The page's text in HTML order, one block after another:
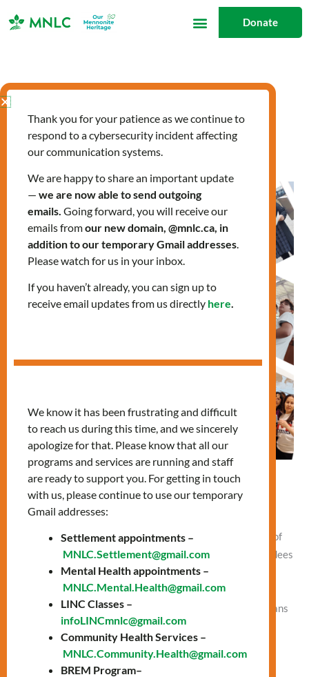
Donate
Citizenship Classes
New Citizens Visit Parliament Hill
Leave a Comment/blog
By Vlad Umnov One of the best ways to learn the history of
Canada is a trip to Ottawa – the capital of Canada! Attendees
of Mennonite New Life Centre of Toronto (MNLCT)
Citizenship classes know this better than anyone. These
classes help newcomers who are ready to become Canadians
prepare for the citizenship test. […]
Citizens
Visit
Parliament
Hill
Read More »
Thank you for your patience as we continue to
respond to a cybersecurity incident affecting
our communication systems.
We are happy to share an important update
— we are now able to send outgoing
emails. Going forward, you will receive our
emails fromour new domain, @mnlc.ca, in
addition to our temporary Gmail addresses.
Please watch for us in your inbox.
If you haven’t already, you can sign up to
receive email updates from us directly here.
We know it has been frustrating and difficult
to reach us during this time, and we sincerely
apologize for that. Please know that all our
programs and services are running and staff
are ready to support you. For getting in touch
with us, please continue to use our temporary
Gmail addresses:
Settlement appointments –
MNLC.Settlement@gmail.com
Mental Health appointments –
MNLC.Mental.Health@gmail.com
LINC Classes –
infoLINCmnlc@gmail.com
Community Health Services –
MNLC.Community.Health@gmail.com
BREM Program–